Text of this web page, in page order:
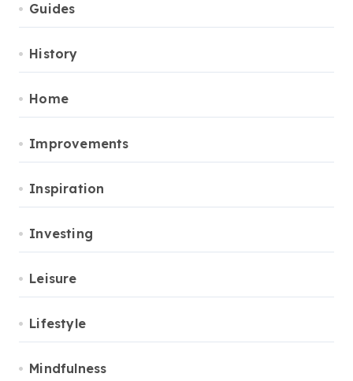
Guides
History
Home
Improvements
Inspiration
Investing
Leisure
Lifestyle
Mindfulness